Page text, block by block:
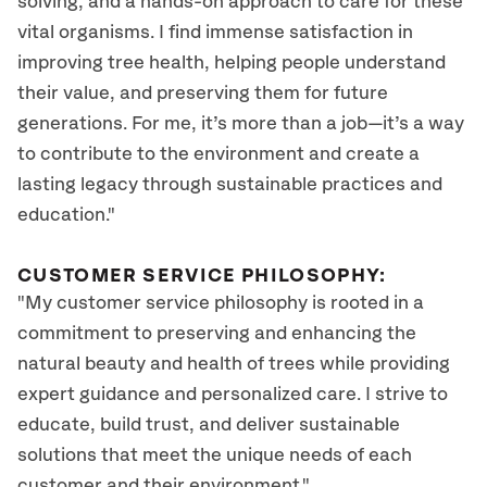
vital organisms. I find immense satisfaction in
improving tree health, helping people understand
their value, and preserving them for future
generations. For me, it’s more than a job—it’s a way
to contribute to the environment and create a
lasting legacy through sustainable practices and
education."
CUSTOMER SERVICE PHILOSOPHY:
"My customer service philosophy is rooted in a
commitment to preserving and enhancing the
natural beauty and health of trees while providing
expert guidance and personalized care. I strive to
educate, build trust, and deliver sustainable
solutions that meet the unique needs of each